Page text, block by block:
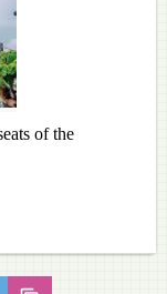
of the